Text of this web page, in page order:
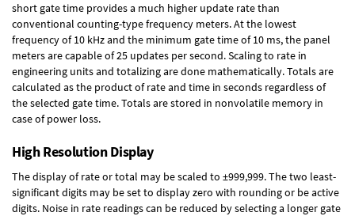
short gate time provides a much higher update rate than
conventional counting-type frequency meters. At the lowest
frequency of 10 kHz and the minimum gate time of 10 ms, the panel
meters are capable of 25 updates per second. Scaling to rate in
engineering units and totalizing are done mathematically. Totals are
calculated as the product of rate and time in seconds regardless of
the selected gate time. Totals are stored in nonvolatile memory in
case of power loss.
High Resolution Display
The display of rate or total may be scaled to ±999,999. The two least-
significant digits may be set to display zero with rounding or be active
digits. Noise in rate readings can be reduced by selecting a longer gate